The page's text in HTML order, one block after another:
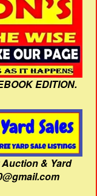
EDITION.
& Yard